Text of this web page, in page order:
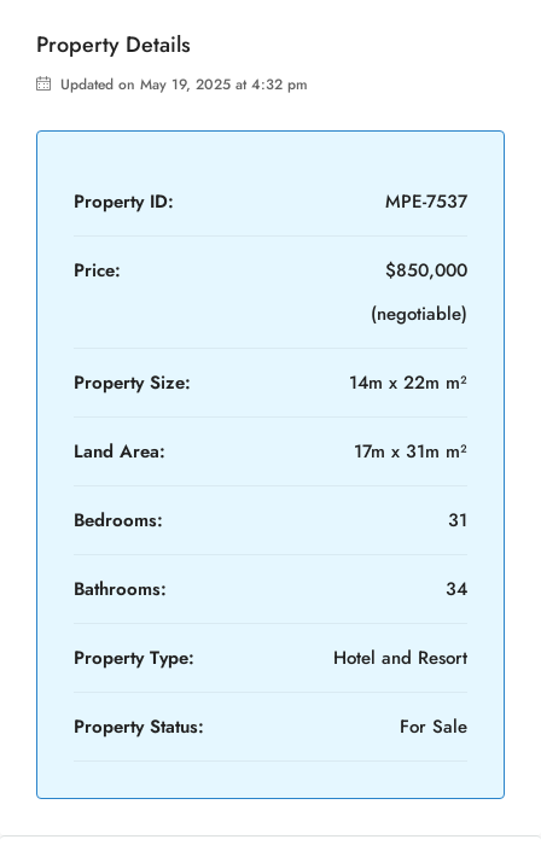
Property Details
Updated on May 19, 2025 at 4:32 pm
Property ID: MPE-7537
Price:
$850,000
(negotiable)
Property Size: 14m x 22m m²
Land Area: 17m x 31m m²
Bedrooms: 31
Bathrooms: 34
Property Type: Hotel and Resort
Property Status: For Sale